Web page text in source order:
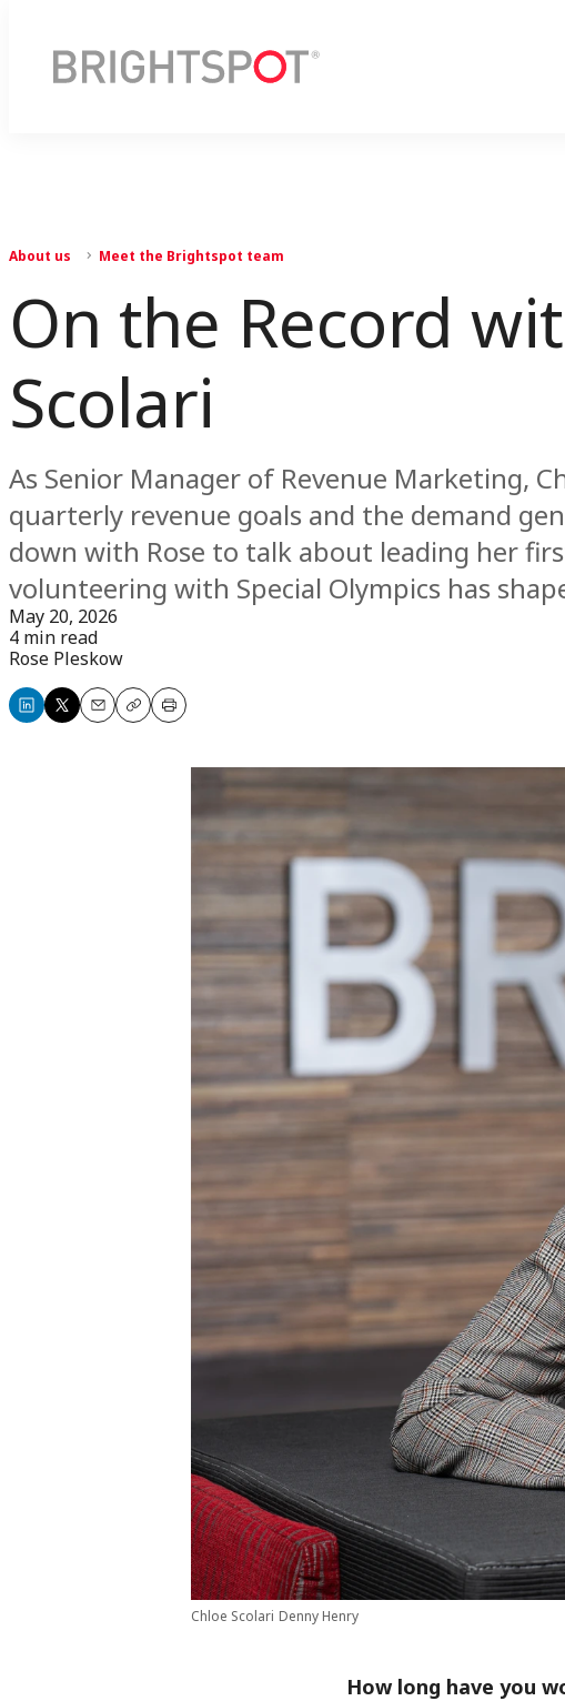
About us Meet the Brightspot team
On the Record
Scolari
As Senior Manager of Revenue Marketing,
quarterly revenue goals and the demand
down with Rose to talk about leading her
volunteering with Special Olympics has
May 20, 2026
4 min read
Rose Pleskow
ShareShareEmailCopyPrint
Chloe Scolari Denny Henry
How long have you